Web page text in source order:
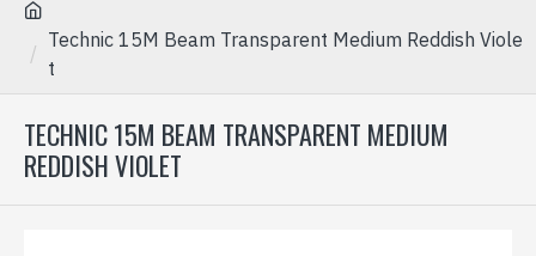
Technic 15M Beam Transparent Medium Reddish Viole
t
TECHNIC 15M BEAM TRANSPARENT MEDIUM
REDDISH VIOLET